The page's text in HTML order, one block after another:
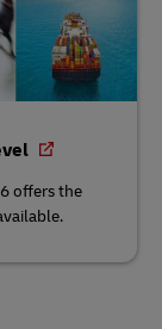
offers the